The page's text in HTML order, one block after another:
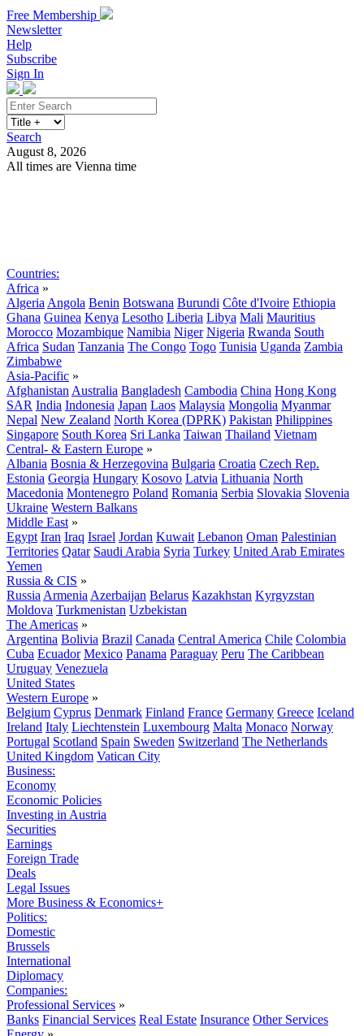
Free Membership
Newsletter
Help
Subscribe
Sign In
Search
August 8, 2026
All times are Vienna time
Countries:
Africa »
Algeria Angola Benin Botswana Burundi Côte d'Ivoire Ethiopia
Ghana Guinea Kenya Lesotho Liberia Libya Mali Mauritius
Morocco Mozambique Namibia Niger Nigeria Rwanda South
Africa Sudan Tanzania The Congo Togo Tunisia Uganda Zambia
Zimbabwe
Asia-Pacific »
Afghanistan Australia Bangladesh Cambodia China Hong Kong
SAR India Indonesia Japan Laos Malaysia Mongolia Myanmar
Nepal New Zealand North Korea (DPRK) Pakistan Philippines
Singapore South Korea Sri Lanka Taiwan Thailand Vietnam
Central- & Eastern Europe »
Albania Bosnia & Herzegovina Bulgaria Croatia Czech Rep.
Estonia Georgia Hungary Kosovo Latvia Lithuania North
Macedonia Montenegro Poland Romania Serbia Slovakia Slovenia
Ukraine Western Balkans
Middle East »
Egypt Iran Iraq Israel Jordan Kuwait Lebanon Oman Palestinian
Territories Qatar Saudi Arabia Syria Turkey United Arab Emirates
Yemen
Russia & CIS »
Russia Armenia Azerbaijan Belarus Kazakhstan Kyrgyzstan
Moldova Turkmenistan Uzbekistan
The Americas »
Argentina Bolivia Brazil Canada Central America Chile Colombia
Cuba Ecuador Mexico Panama Paraguay Peru The Caribbean
Uruguay Venezuela
United States
Western Europe »
Belgium Cyprus Denmark Finland France Germany Greece Iceland
Ireland Italy Liechtenstein Luxembourg Malta Monaco Norway
Portugal Scotland Spain Sweden Switzerland The Netherlands
United Kingdom Vatican City
Business:
Economy
Economic Policies
Investing in Austria
Securities
Earnings
Foreign Trade
Deals
Legal Issues
More Business & Economics+
Politics:
Domestic
Brussels
International
Diplomacy
Companies:
Professional Services »
Banks Financial Services Real Estate Insurance Other Services